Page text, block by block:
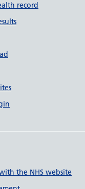
record
the NHS website